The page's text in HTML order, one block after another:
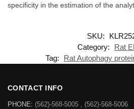
specificity in the estimation of the
SKU:
Category:
Rat
Tag:
Rat Autophagy
CONTACT INFO
PHONE: (562)-568-5005 , (562)-568-5006